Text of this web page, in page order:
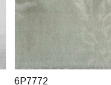
6P7772